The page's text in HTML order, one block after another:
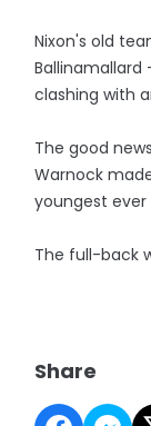
Nixon's old
clashing with
The good
Warnock
youngest
The full-back
Share